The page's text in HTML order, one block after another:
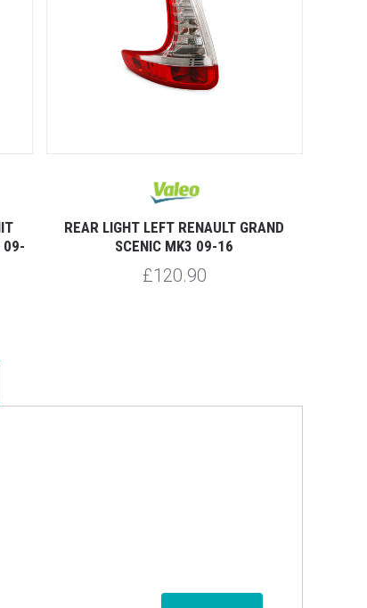
09-
REAR LIGHT LEFT RENAULT GRAND
SCENIC MK3 09-16
£120.90